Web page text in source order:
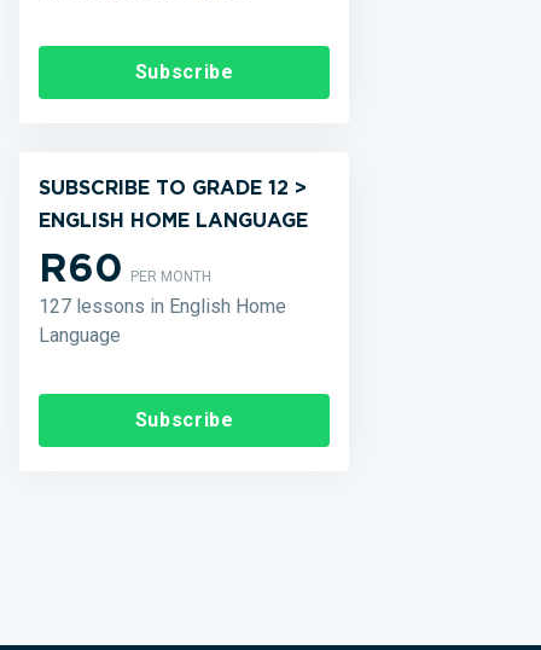
Subscribe
SUBSCRIBE TO GRADE 12 >
ENGLISH HOME LANGUAGE
R60PER MONTH
127 lessons in English Home
Language
Subscribe